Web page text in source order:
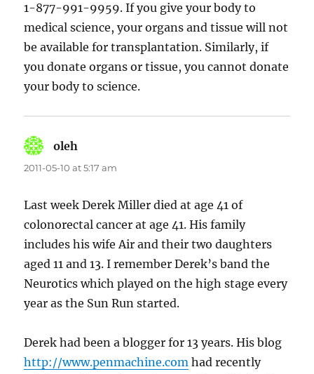
1-877-991-9959. If you give your body to
medical science, your organs and tissue will not
be available for transplantation. Similarly, if
you donate organs or tissue, you cannot donate
your body to science.
oleh
2011-05-10 at 5:17 am
Last week Derek Miller died at age 41 of
colonorectal cancer at age 41. His family
includes his wife Air and their two daughters
aged 11 and 13. I remember Derek’s band the
Neurotics which played on the high stage every
year as the Sun Run started.
Derek had been a blogger for 13 years. His blog
http://www.penmachine.com had recently